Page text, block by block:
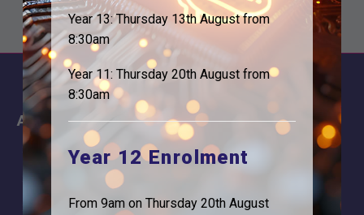
About
About Us
Why is Logic needed
Our Team
Information
Contact
Term Dates
Year 13: Thursday 13th August from
8:30am
Year 11: Thursday 20th August from
8:30am
Year 12 Enrolment
From 9am on Thursday 20th August